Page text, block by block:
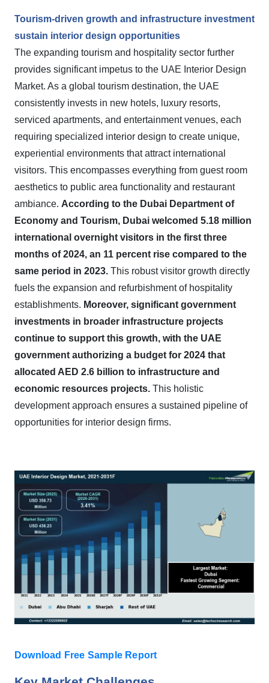
Tourism-driven growth and infrastructure investment
sustain interior design opportunities
The expanding tourism and hospitality sector further
provides significant impetus to the UAE Interior Design
Market. As a global tourism destination, the UAE
consistently invests in new hotels, luxury resorts,
serviced apartments, and entertainment venues, each
requiring specialized interior design to create unique,
experiential environments that attract international
visitors. This encompasses everything from guest room
aesthetics to public area functionality and restaurant
ambiance. According to the Dubai Department of
Economy and Tourism, Dubai welcomed 5.18 million
international overnight visitors in the first three
months of 2024, an 11 percent rise compared to the
same period in 2023. This robust visitor growth directly
fuels the expansion and refurbishment of hospitality
establishments. Moreover, significant government
investments in broader infrastructure projects
continue to support this growth, with the UAE
government authorizing a budget for 2024 that
allocated AED 2.6 billion to infrastructure and
economic resources projects. This holistic
development approach ensures a sustained pipeline of
opportunities for interior design firms.
Download Free Sample Report